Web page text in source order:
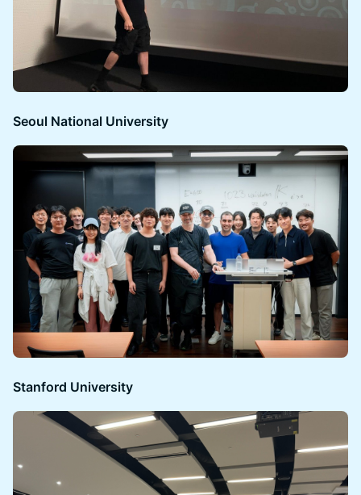
Seoul National University
Stanford University